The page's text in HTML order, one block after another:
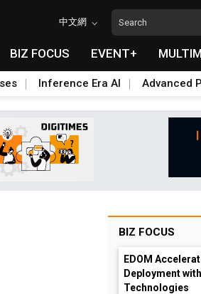
中文網
BIZ FOCUS EVENT+
Inference Era AI Advanced
BIZ FOCUS
EDOM
Deployment
Technologies